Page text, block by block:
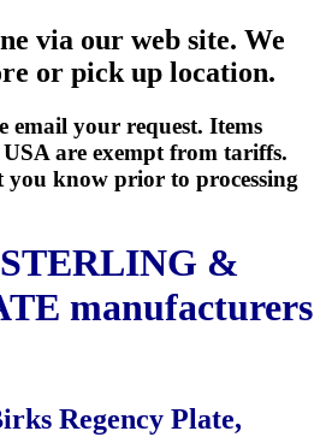
via our web site. We
or pick up location.
email your request. Items
are exempt from tariffs.
you know prior to processing
&
manufacturers
Regency Plate,